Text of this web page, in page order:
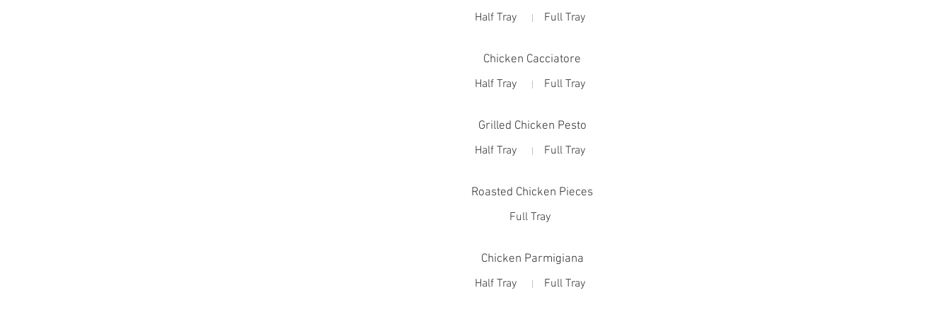
Half Tray
Full Tray
Chicken Cacciatore
Half Tray
Full Tray
Grilled Chicken Pesto
Half Tray
Full Tray
Roasted Chicken Pieces
Full Tray
Chicken Parmigiana
Half Tray
Full Tray